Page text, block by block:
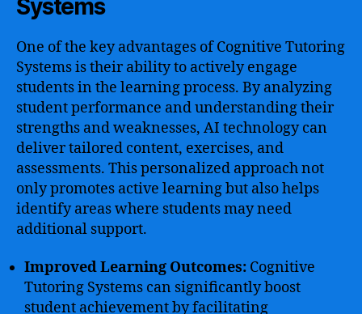
Systems
One of the key advantages of Cognitive Tutoring
Systems is their ability to actively engage
students in the learning process. By analyzing
student performance and understanding their
strengths and weaknesses, AI technology can
deliver tailored content, exercises, and
assessments. This personalized approach not
only promotes active learning but also helps
identify areas where students may need
additional support.
Improved Learning Outcomes: Cognitive
Tutoring Systems can significantly boost
student achievement by facilitating